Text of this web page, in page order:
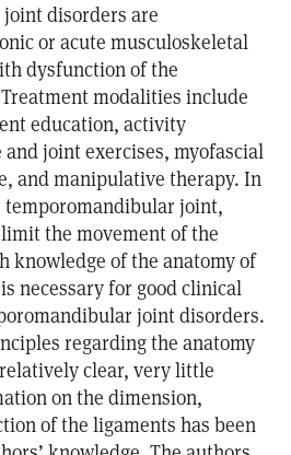
disorders are
or acute musculoskeletal
dysfunction of the
modalities include
education, activity
joint exercises, myofascial
and manipulative therapy. In
temporomandibular joint,
the movement of the
knowledge of the anatomy of
necessary for good clinical
joint disorders.
regarding the anatomy
clear, very little
on the dimension,
of the ligaments has been